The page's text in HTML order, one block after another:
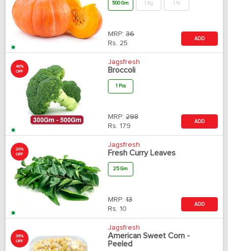
500 Gm 1 Kg 1 N
MRP: 36
Rs. 25
ADD
40%
OFF
Jagsfresh
Broccoli
1 Pcs
MRP: 298
Rs. 179
ADD
20%
OFF
Jagsfresh
Fresh Curry Leaves
25 Gm
MRP: 13
Rs. 10
ADD
35%
OFF
Jagsfresh
American Sweet Corn -
Peeled